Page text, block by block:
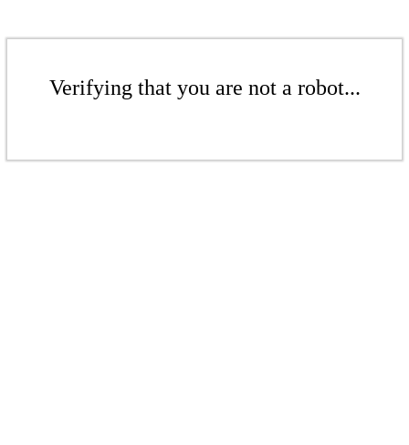
Verifying that you are not a robot...